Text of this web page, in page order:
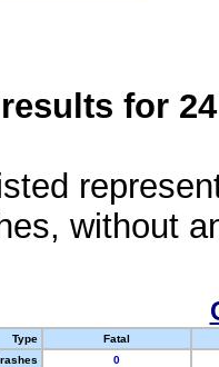
for
without
Type
Fatal
0